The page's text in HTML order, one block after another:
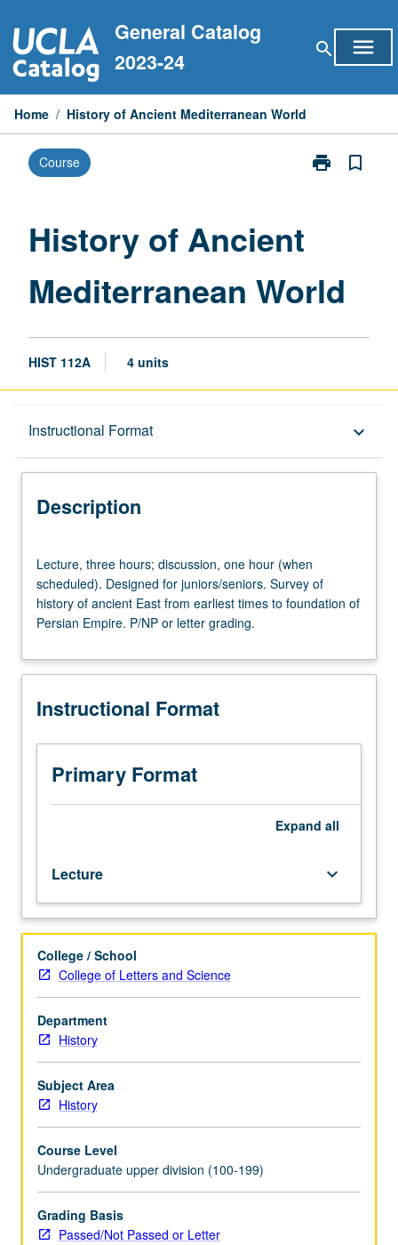
to
content
General Catalog
2023-24
search menu
Home / History of Ancient Mediterranean World
Course print
Print
page
bookmark_border
History of Ancient
Mediterranean World
HIST 112A 4 units
Instructional Format keyboard_arrow_down
Description
Description
three
hours;
discussion,
one
(when
Designed
juniors/seniors.
Survey
history
from
earliest
times
foundation
of
Persian
Empire.
P/NP
or
letter
grading.
Lecture, three hours; discussion, one hour (when
scheduled). Designed for juniors/seniors. Survey of
history of ancient East from earliest times to foundation of
Persian Empire. P/NP or letter grading.
Instructional Format
Primary Format
Expand all
Lecture keyboard_arrow_down
College / School
College of Letters and Science
Department
History
Subject Area
History
Course Level
Undergraduate upper division (100-199)
Grading Basis
Passed/Not Passed or Letter